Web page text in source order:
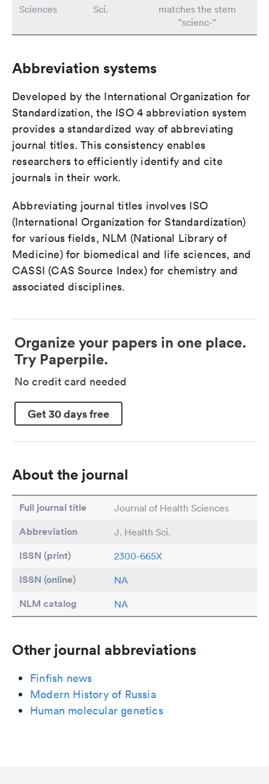
Sciences
Sci.
matches the stem
"scienc-"
Abbreviation systems
Developed by the International Organization for
Standardization, the ISO 4 abbreviation system
provides a standardized way of abbreviating
journal titles. This consistency enables
researchers to efficiently identify and cite
journals in their work.
Abbreviating journal titles involves ISO
(International Organization for Standardization)
for various fields, NLM (National Library of
Medicine) for biomedical and life sciences, and
CASSI (CAS Source Index) for chemistry and
associated disciplines.
Organize your papers in one place.
Try Paperpile.
No credit card needed
Get 30 days free
About the journal
Full journal title Journal of Health Sciences
Abbreviation J. Health Sci.
ISSN (print) 2300-665X
ISSN (online) NA
NLM catalog NA
Other journal abbreviations
Finfish news
Modern History of Russia
Human molecular genetics